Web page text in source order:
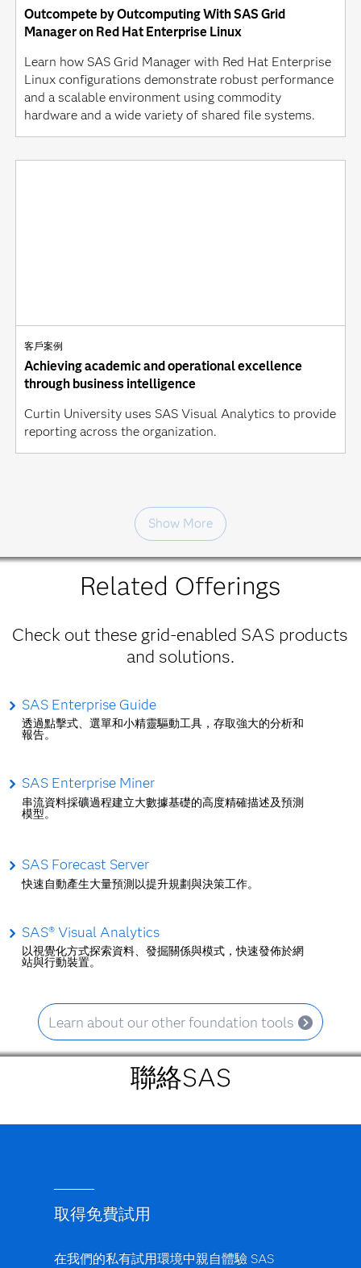
Outcompete by Outcomputing With SAS Grid
Manager on Red Hat Enterprise Linux
Learn how SAS Grid Manager with Red Hat Enterprise
Linux configurations demonstrate robust performance
and a scalable environment using commodity
hardware and a wide variety of shared file systems.
客戶案例
Achieving academic and operational excellence
through business intelligence
Curtin University uses SAS Visual Analytics to provide
reporting across the organization.
Show More
Related Offerings
Check out these grid-enabled SAS products
and solutions.
SAS Enterprise Guide
透過點擊式、選單和小精靈驅動工具，存取強大的分析和
報告。
SAS Enterprise Miner
串流資料採礦過程建立大數據基礎的高度精確描述及預測
模型。
SAS Forecast Server
快速自動產生大量預測以提升規劃與決策工作。
SAS® Visual Analytics
以視覺化方式探索資料、發掘關係與模式，快速發佈於網
站與行動裝置。
Learn about our other foundation tools
聯絡SAS
取得免費試用
在我們的私有試用環境中親自體驗 SAS